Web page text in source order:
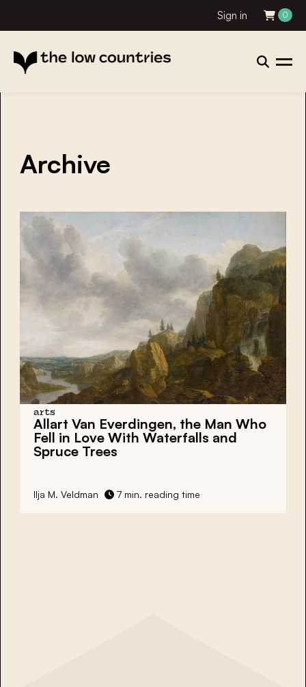
Sign in 0
Archive
arts
Allart Van Everdingen, the Man Who
Fell in Love With Waterfalls and
Spruce Trees
Ilja M. Veldman 7 min. reading time